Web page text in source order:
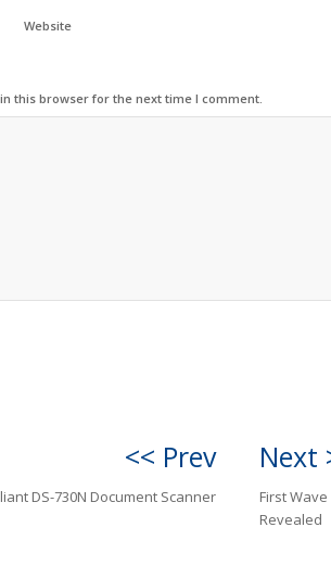
Website
this browser for the next time I comment.
<< Prev
DS-730N Document Scanner
Next
First
Revealed